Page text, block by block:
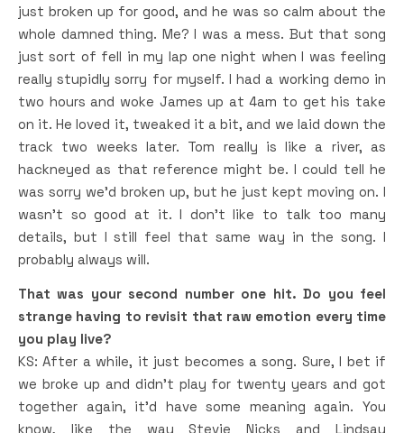
just broken up for good, and he was so calm about the
whole damned thing. Me? I was a mess. But that song
just sort of fell in my lap one night when I was feeling
really stupidly sorry for myself. I had a working demo in
two hours and woke James up at 4am to get his take
on it. He loved it, tweaked it a bit, and we laid down the
track two weeks later. Tom really is like a river, as
hackneyed as that reference might be. I could tell he
was sorry we’d broken up, but he just kept moving on. I
wasn’t so good at it. I don’t like to talk too many
details, but I still feel that same way in the song. I
probably always will.
That was your second number one hit. Do you feel
strange having to revisit that raw emotion every time
you play live?
KS: After a while, it just becomes a song. Sure, I bet if
we broke up and didn’t play for twenty years and got
together again, it’d have some meaning again. You
know, like the way Stevie Nicks and Lindsay